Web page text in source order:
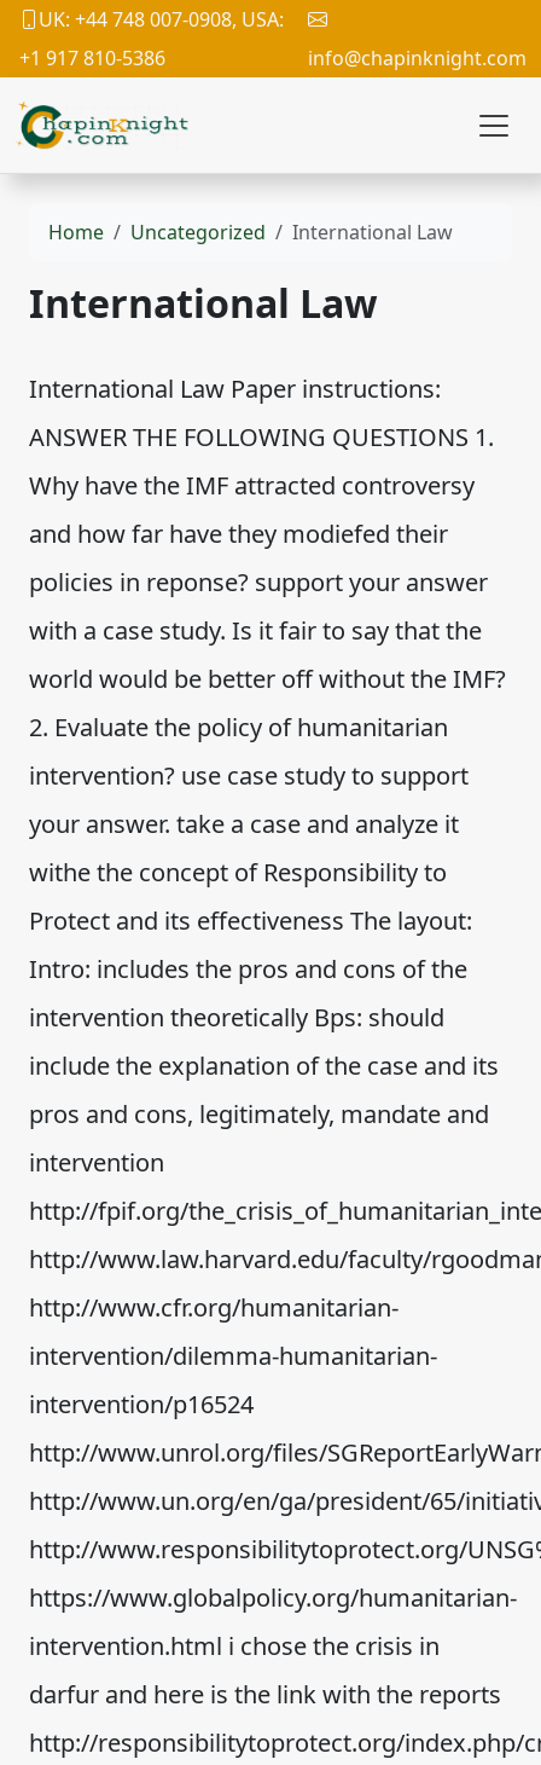
UK: +44 748 007-0908, USA:
+1 917 810-5386
info@chapinknight.com
Home Uncategorized International Law
International Law
International Law Paper instructions:
ANSWER THE FOLLOWING QUESTIONS 1.
Why have the IMF attracted controversy
and how far have they modiefed their
policies in reponse? support your answer
with a case study. Is it fair to say that the
world would be better off without the IMF?
2. Evaluate the policy of humanitarian
intervention? use case study to support
your answer. take a case and analyze it
withe the concept of Responsibility to
Protect and its effectiveness The layout:
Intro: includes the pros and cons of the
intervention theoretically Bps: should
include the explanation of the case and its
pros and cons, legitimately, mandate and
intervention
http://fpif.org/
http://www.law.harvard.edu/faculty/
http://www.cfr.org/humanitarian-
intervention/dilemma-humanitarian-
intervention/p16524
http://www.unrol.org/files/
http://www.un.org/en/ga/president/65/
http://www.responsibilitytoprotect.org/
https://www.globalpolicy.org/humanitarian-
intervention.html i chose the crisis in
darfur and here is the link with the reports
http://responsibilitytoprotect.org/index.php/